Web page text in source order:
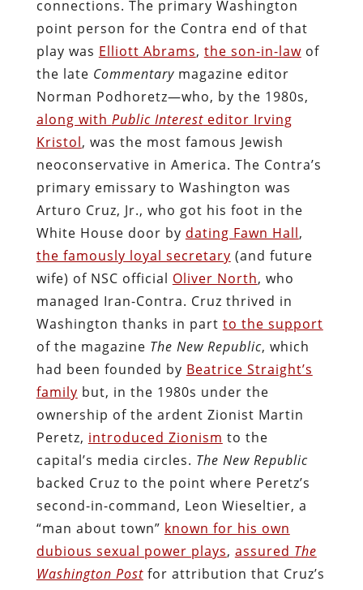
connections. The primary Washington
point person for the Contra end of that
play was Elliott Abrams, the son-in-lawof
the late Commentarymagazine editor
Norman Podhoretz—who, by the 1980s,
along with Public Interesteditor Irving
Kristol, was the most famous Jewish
neoconservative in America. The Contra’s
primary emissary to Washington was
Arturo Cruz, Jr., who got his foot in the
White House door by dating Fawn Hall,
the famously loyal secretary (and future
wife) of NSC official Oliver North, who
managed Iran-Contra. Cruz thrived in
Washington thanks in part to the support
of the magazine The New Republic, which
had been founded by Beatrice Straight’s
family but, in the 1980s under the
ownership of the ardent Zionist Martin
Peretz, introduced Zionism to the
capital’s media circles. The New Republic
backed Cruz to the point where Peretz’s
second-in-command, Leon Wieseltier, a
“man about town” known for his own
dubious sexual power plays, assured The
Washington Postfor attribution that Cruz’s